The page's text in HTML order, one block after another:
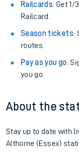
Railcards: Get 1/
Railcard.
Season tickets:
routes.
Pay as you go:
you go.
About the
Stay up to date with
Althorne (Essex)